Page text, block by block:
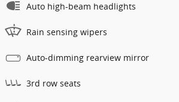
Auto high-beam headlights
Rain sensing wipers
Auto-dimming rearview mirror
3rd row seats